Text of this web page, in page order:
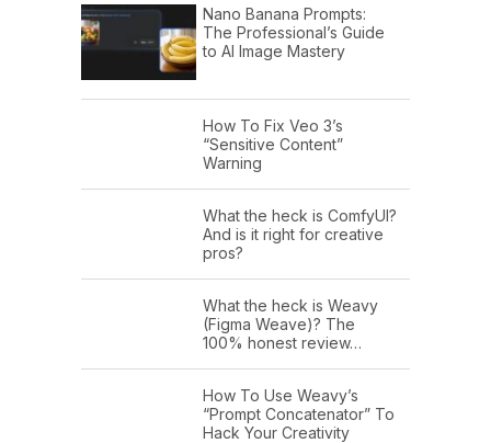
Nano Banana Prompts:
The Professional’s Guide
to AI Image Mastery
How To Fix Veo 3’s
“Sensitive Content”
Warning
What the heck is ComfyUI?
And is it right for creative
pros?
What the heck is Weavy
(Figma Weave)? The
100% honest review…
How To Use Weavy’s
“Prompt Concatenator” To
Hack Your Creativity